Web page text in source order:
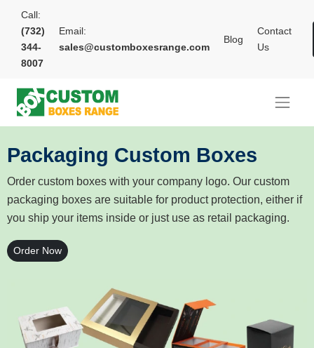
Call:
(732)
344-
8007
Email:
sales@customboxesrange.com
Blog
Contact
Us
Packaging Custom Boxes
Order custom boxes with your company logo. Our custom
packaging boxes are suitable for product protection, either if
you ship your items inside or just use as retail packaging.
Order Now